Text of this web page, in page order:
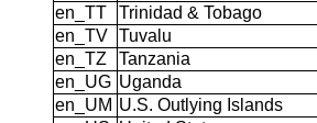
en_TT
Trinidad & Tobago
en_TV Tuvalu
en_TZ
Tanzania
en_UG Uganda
en_UM U.S. Outlying Islands